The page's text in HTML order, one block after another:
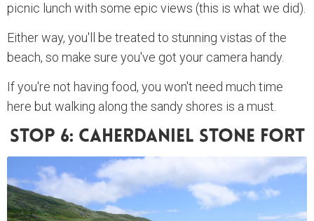
picnic lunch with some epic views (this is what we did).
Either way, you'll be treated to stunning vistas of the
beach, so make sure you've got your camera handy.
If you're not having food, you won't need much time
here but walking along the sandy shores is a must.
Stop 6: Caherdaniel Stone Fort